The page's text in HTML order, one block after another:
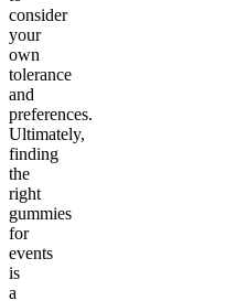
consider
your
own
tolerance
and
preferences.
Ultimately,
finding
the
right
gummies
for
events
is
a